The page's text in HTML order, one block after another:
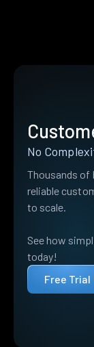
No
Thousands of
reliable
to scale.
See how
today!
Free Trial